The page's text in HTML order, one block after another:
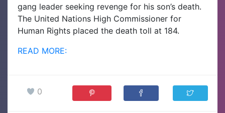
gang leader seeking revenge for his son’s death.
The United Nations High Commissioner for
Human Rights placed the death toll at 184.
READ MORE:
0